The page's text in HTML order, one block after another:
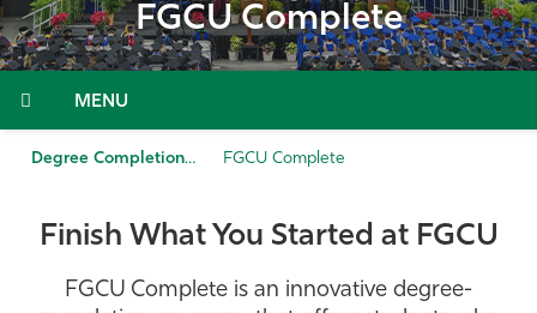
About
Admissions & Aid
Community
FGCU Complete
Menu
Degree Completion FGCU Complete
Finish What You Started at FGCU
FGCU Complete is an innovative degree-